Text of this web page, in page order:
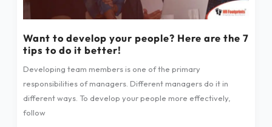
Want to develop your people? Here are the 7
tips to do it better!
Developing team members is one of the primary
responsibilities of managers. Different managers do it in
different ways. To develop your people more effectively,
follow
are
the
7
tips
to
do
it